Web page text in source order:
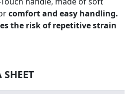
comfort and easy handling.
the risk of repetitive strain